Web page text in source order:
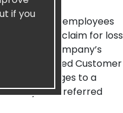
members, employees
waive any claim for loss
to the Company’s
any Preferred Customer
any damages to a
by the Preferred
if you